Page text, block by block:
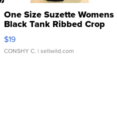
One Size Suzette Womens
Black Tank Ribbed Crop
Asymmetrical ...
$19
CONSHY C. | sellwild.com